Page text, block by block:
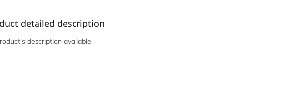
detailed description
description available